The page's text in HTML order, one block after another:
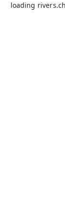
loading